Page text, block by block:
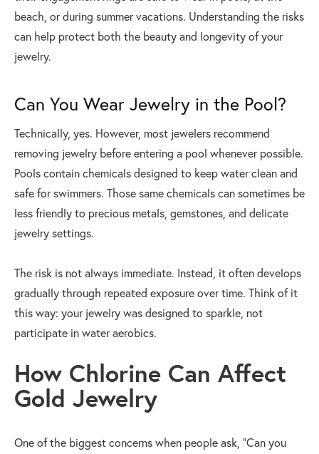
beach, or during summer vacations. Understanding the risks
can help protect both the beauty and longevity of your
jewelry.
Can You Wear Jewelry in the Pool?
Technically, yes. However, most jewelers recommend
removing jewelry before entering a pool whenever possible.
Pools contain chemicals designed to keep water clean and
safe for swimmers. Those same chemicals can sometimes be
less friendly to precious metals, gemstones, and delicate
jewelry settings.
The risk is not always immediate. Instead, it often develops
gradually through repeated exposure over time. Think of it
this way: your jewelry was designed to sparkle, not
participate in water aerobics.
How Chlorine Can Affect
Gold Jewelry
One of the biggest concerns when people ask, "Can you